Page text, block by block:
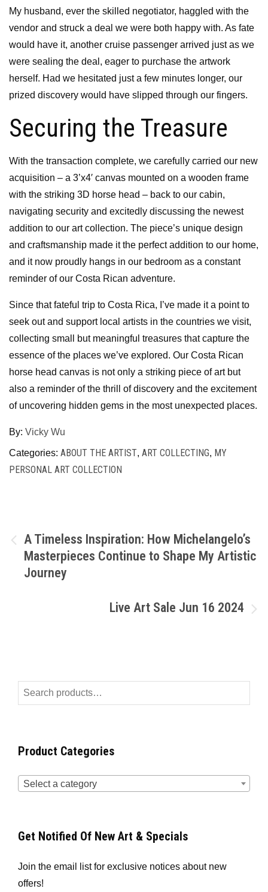
My husband, ever the skilled negotiator, haggled with the
vendor and struck a deal we were both happy with. As fate
would have it, another cruise passenger arrived just as we
were sealing the deal, eager to purchase the artwork
herself. Had we hesitated just a few minutes longer, our
prized discovery would have slipped through our fingers.
Securing the Treasure
With the transaction complete, we carefully carried our new
acquisition – a 3’x4′ canvas mounted on a wooden frame
with the striking 3D horse head – back to our cabin,
navigating security and excitedly discussing the newest
addition to our art collection. The piece’s unique design
and craftsmanship made it the perfect addition to our home,
and it now proudly hangs in our bedroom as a constant
reminder of our Costa Rican adventure.
Since that fateful trip to Costa Rica, I’ve made it a point to
seek out and support local artists in the countries we visit,
collecting small but meaningful treasures that capture the
essence of the places we’ve explored. Our Costa Rican
horse head canvas is not only a striking piece of art but
also a reminder of the thrill of discovery and the excitement
of uncovering hidden gems in the most unexpected places.
By: Vicky Wu
Categories: ABOUT THE ARTIST, ART COLLECTING, MY
PERSONAL ART COLLECTION
A Timeless Inspiration: How Michelangelo’s
Masterpieces Continue to Shape My Artistic
Journey
Live Art Sale Jun 16 2024
Product Categories
Select a category
Get Notified Of New Art & Specials
Join the email list for exclusive notices about new
offers!